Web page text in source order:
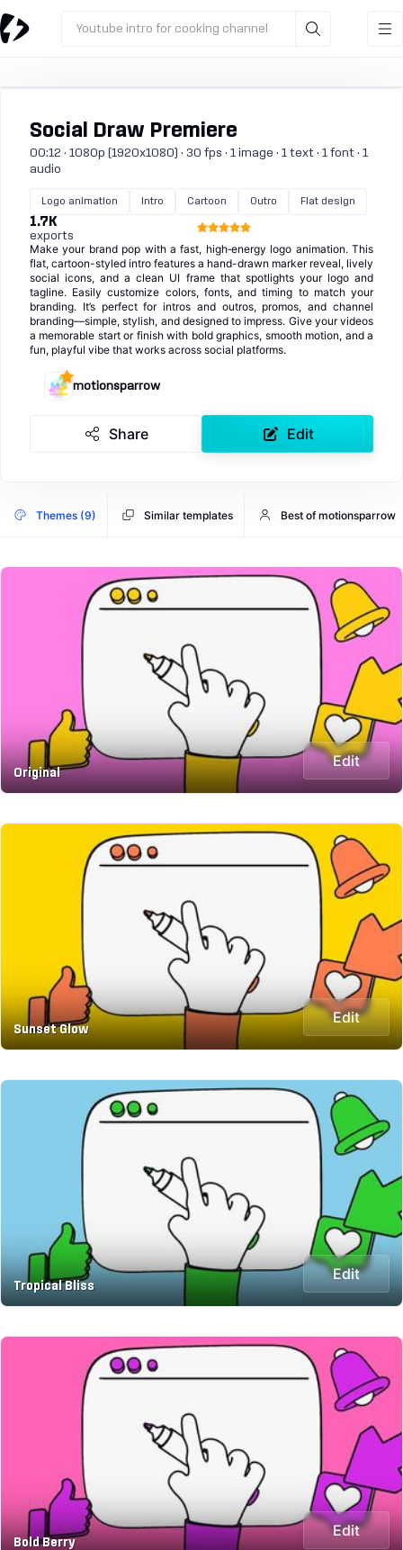
Youtube intro for cooking channel
Social Draw Premiere
00:12 · 1080p (1920x1080) · 30 fps · 1 image · 1 text · 1 font · 1
audio
Logo animation Intro Cartoon Outro Flat design
1.7K
exports
Make your brand pop with a fast, high‑energy logo animation. This
flat, cartoon-styled intro features a hand-drawn marker reveal, lively
social icons, and a clean UI frame that spotlights your logo and
tagline. Easily customize colors, fonts, and timing to match your
branding. It’s perfect for intros and outros, promos, and channel
branding—simple, stylish, and designed to impress. Give your videos
a memorable start or finish with bold graphics, smooth motion, and a
fun, playful vibe that works across social platforms.
motionsparrow
Share Edit
Themes (9) Similar templates Best of motionsparrow
Original
Edit
Sunset Glow
Edit
Tropical Bliss
Edit
Bold Berry
Edit